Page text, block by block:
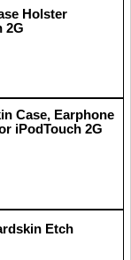
Holster
2G
Case, Earphone
iPodTouch 2G
Etch